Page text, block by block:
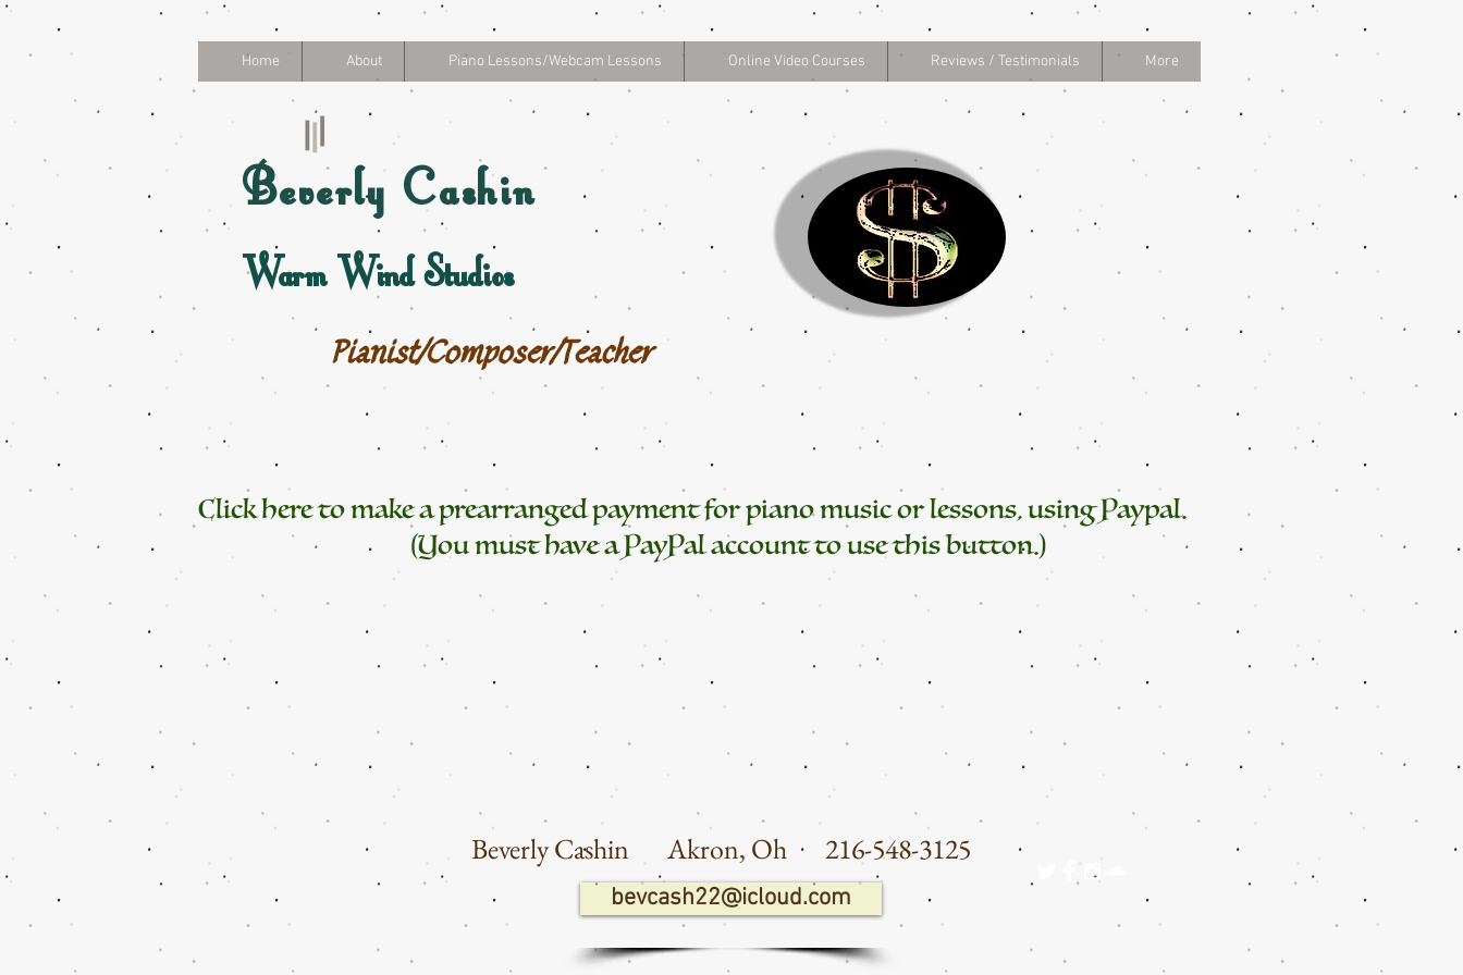
Home About Piano Lessons/Webcam Lessons Online Video Courses Reviews / Testimonials More
Beverly Cashin
Warm Wind Studios
Pianist/Composer/Teacher
Click here to make a prearranged payment for piano music or lessons, using Paypal.
(You must have a PayPal account to use this button.)
Beverly Cashin Akron, Oh 216-548-3125
bevcash22@icloud.com